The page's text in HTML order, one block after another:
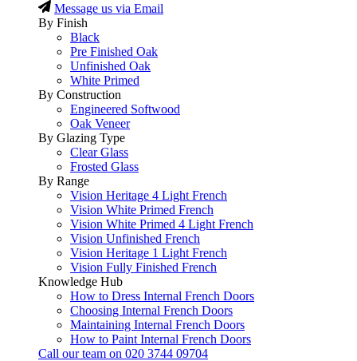
Message us via Email
By Finish
Black
Pre Finished Oak
Unfinished Oak
White Primed
By Construction
Engineered Softwood
Oak Veneer
By Glazing Type
Clear Glass
Frosted Glass
By Range
Vision Heritage 4 Light French
Vision White Primed French
Vision White Primed 4 Light French
Vision Unfinished French
Vision Heritage 1 Light French
Vision Fully Finished French
Knowledge Hub
How to Dress Internal French Doors
Choosing Internal French Doors
Maintaining Internal French Doors
How to Paint Internal French Doors
Call our team on 020 3744 09704